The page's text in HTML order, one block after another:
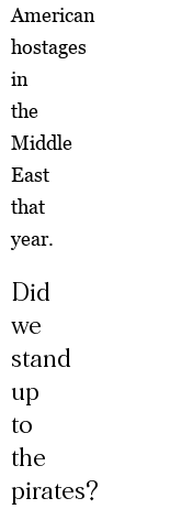
American
hostages
in
the
Middle
East
that
year.
Did
we
stand
up
to
the
pirates?